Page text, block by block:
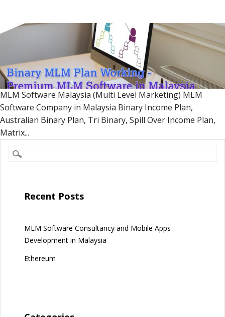
MLM Software Malaysia (Multi Level Marketing) MLM
Software Company in Malaysia Binary Income Plan,
Australian Binary Plan, Tri Binary, Spill Over Income Plan,
Matrix...
Recent Posts
MLM Software Consultancy and Mobile Apps
Development in Malaysia
Ethereum